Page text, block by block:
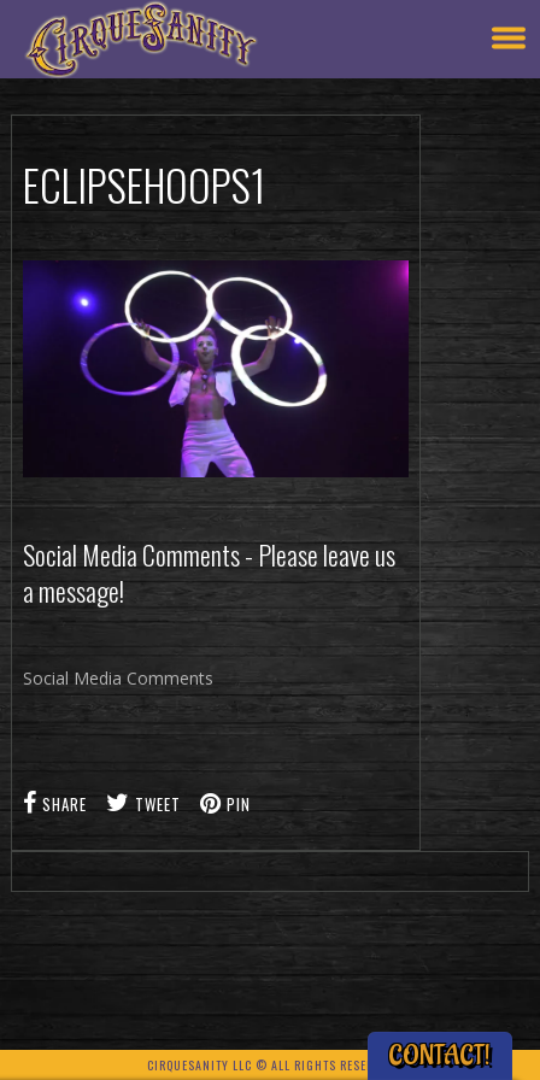
ECLIPSEHOOPS1
Social Media Comments - Please leave us
a message!
Social Media Comments
SHARE TWEET PIN
CIRQUESANITY LLC © ALL RIGHTS RESERVEDCONTACT!